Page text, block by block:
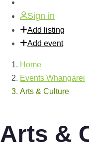
Sign in
Add listing
Add event
Home
Events Whangarei
Arts & Culture
Arts &